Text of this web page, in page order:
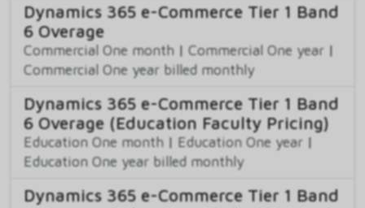
Dynamics 365 e-Commerce Tier 1 Band
6 Overage
Commercial One month | Commercial One year |
Commercial One year billed monthly
Dynamics 365 e-Commerce Tier 1 Band
6 Overage (Education Faculty Pricing)
Education One month | Education One year |
Education One year billed monthly
Dynamics 365 e-Commerce Tier 1 Band